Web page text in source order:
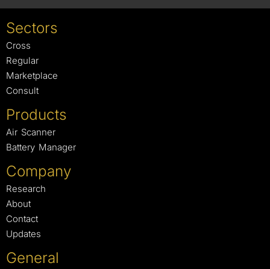
Sectors
Cross
Regular
Marketplace
Consult
Products
Air Scanner
Battery Manager
Company
Research
About
Contact
Updates
General